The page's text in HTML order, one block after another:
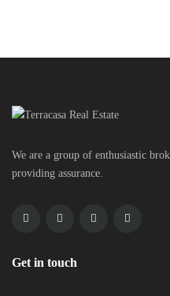
We are a group of enthusiastic
providing assurance.
Get in touch